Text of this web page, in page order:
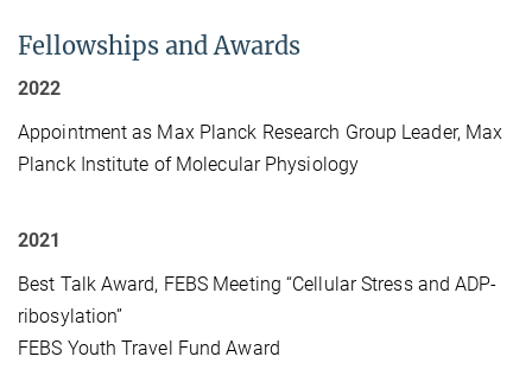
Fellowships and Awards
2022
Appointment as Max Planck Research Group Leader, Max
Planck Institute of Molecular Physiology
2021
Best Talk Award, FEBS Meeting “Cellular Stress and ADP-
ribosylation”
FEBS Youth Travel Fund Award